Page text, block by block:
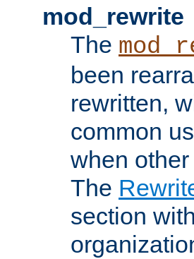
mod_rewrite
The
been
rewritten,
common
when
The
section